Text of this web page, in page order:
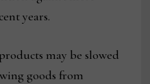
years.
may be slowed
goods from